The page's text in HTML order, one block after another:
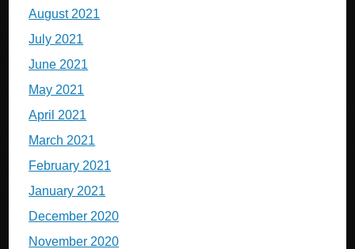
August 2021
July 2021
June 2021
May 2021
April 2021
March 2021
February 2021
January 2021
December 2020
November 2020